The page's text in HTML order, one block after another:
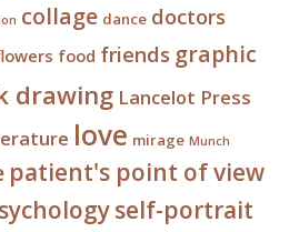
collage dance doctors
food friends graphic
drawing Lancelot Press
love mirage Munch
patient's point of view
self-portrait